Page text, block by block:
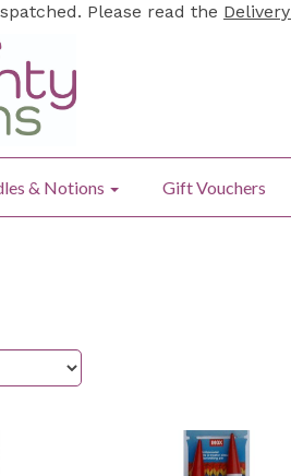
Please read the Delivery
& Notions Gift Vouchers